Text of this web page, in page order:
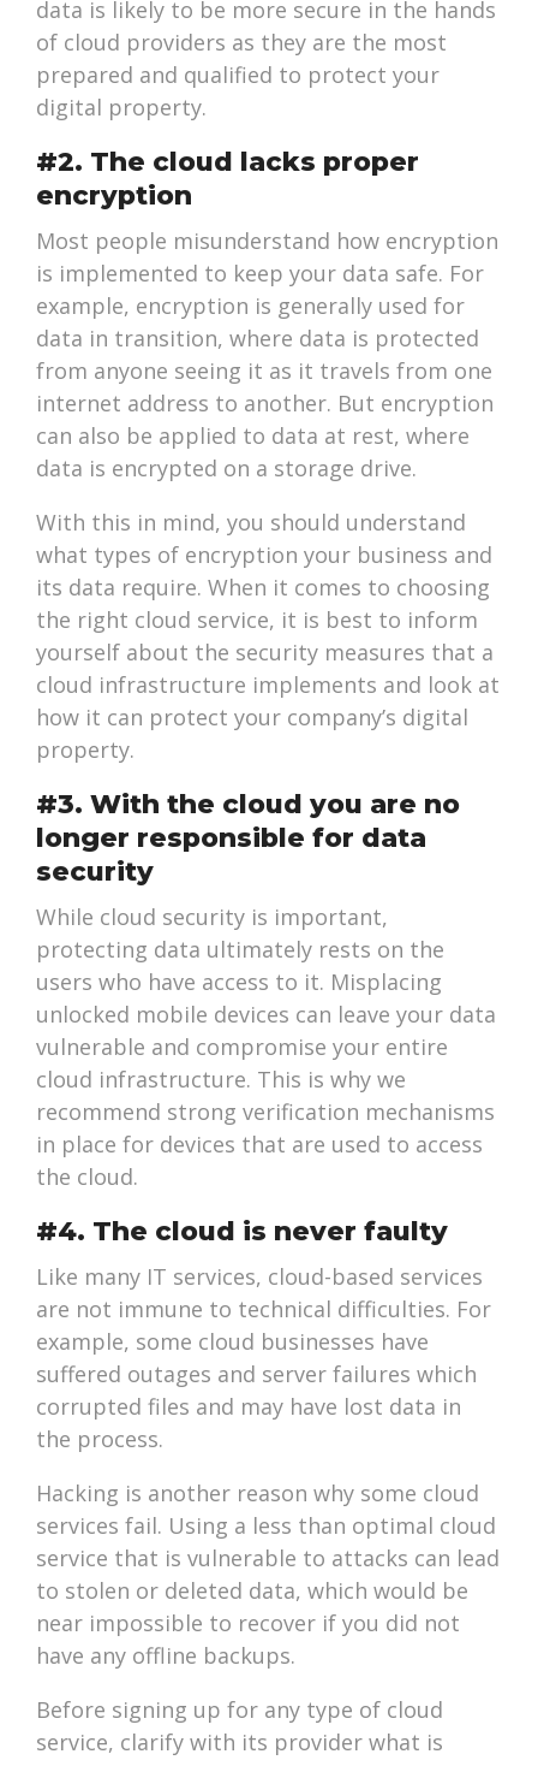
data is likely to be more secure in the hands
of cloud providers as they are the most
prepared and qualified to protect your
digital property.
#2. The cloud lacks proper
encryption
Most people misunderstand how encryption
is implemented to keep your data safe. For
example, encryption is generally used for
data in transition, where data is protected
from anyone seeing it as it travels from one
internet address to another. But encryption
can also be applied to data at rest, where
data is encrypted on a storage drive.
With this in mind, you should understand
what types of encryption your business and
its data require. When it comes to choosing
the right cloud service, it is best to inform
yourself about the security measures that a
cloud infrastructure implements and look at
how it can protect your company’s digital
property.
#3. With the cloud you are no
longer responsible for data
security
While cloud security is important,
protecting data ultimately rests on the
users who have access to it. Misplacing
unlocked mobile devices can leave your data
vulnerable and compromise your entire
cloud infrastructure. This is why we
recommend strong verification mechanisms
in place for devices that are used to access
the cloud.
#4. The cloud is never faulty
Like many IT services, cloud-based services
are not immune to technical difficulties. For
example, some cloud businesses have
suffered outages and server failures which
corrupted files and may have lost data in
the process.
Hacking is another reason why some cloud
services fail. Using a less than optimal cloud
service that is vulnerable to attacks can lead
to stolen or deleted data, which would be
near impossible to recover if you did not
have any offline backups.
Before signing up for any type of cloud
service, clarify with its provider what is